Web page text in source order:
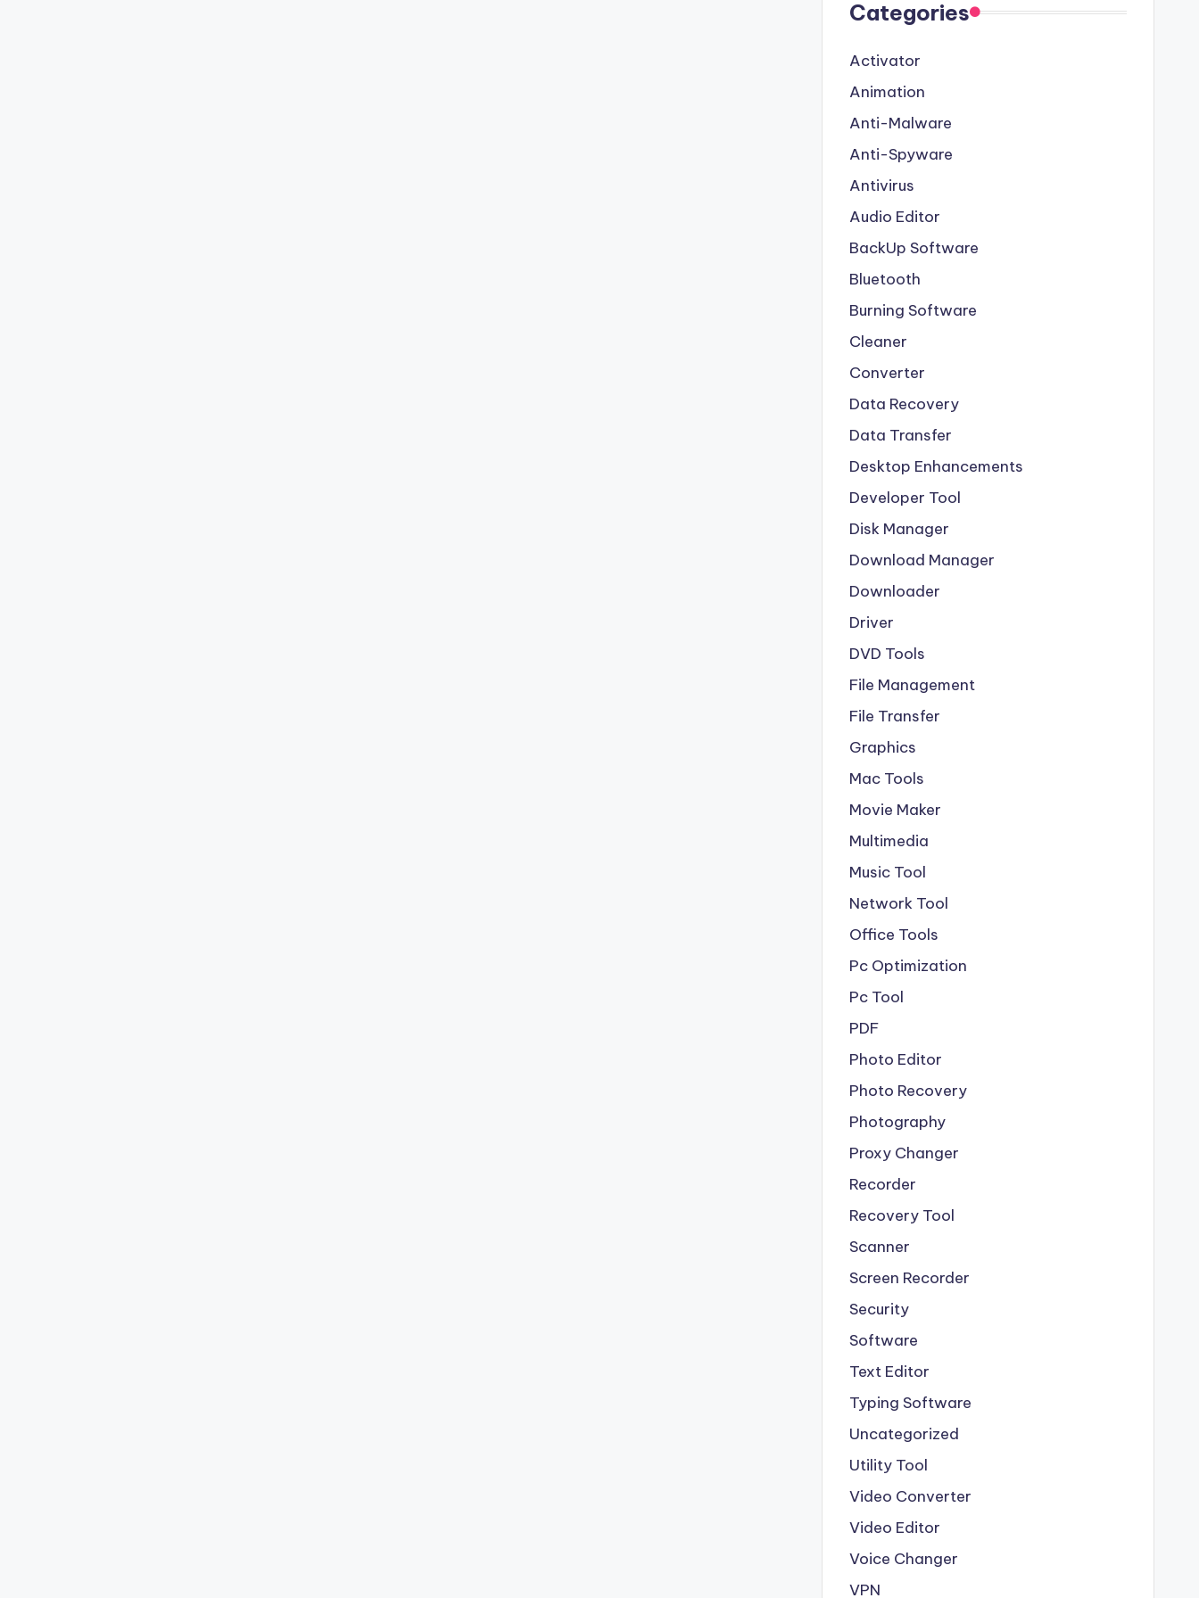
Categories
Activator
Animation
Anti-Malware
Anti-Spyware
Antivirus
Audio Editor
BackUp Software
Bluetooth
Burning Software
Cleaner
Converter
Data Recovery
Data Transfer
Desktop Enhancements
Developer Tool
Disk Manager
Download Manager
Downloader
Driver
DVD Tools
File Management
File Transfer
Graphics
Mac Tools
Movie Maker
Multimedia
Music Tool
Network Tool
Office Tools
Pc Optimization
Pc Tool
PDF
Photo Editor
Photo Recovery
Photography
Proxy Changer
Recorder
Recovery Tool
Scanner
Screen Recorder
Security
Software
Text Editor
Typing Software
Uncategorized
Utility Tool
Video Converter
Video Editor
Voice Changer
VPN